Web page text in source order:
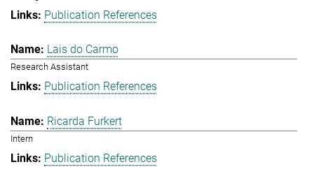
Publication References
Lais do Carmo
Research Assistant
Publication References
Ricarda Furkert
Intern
Publication References